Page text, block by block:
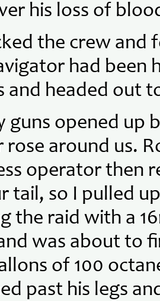
his loss of
the crew and
had been
and headed out
guns opened up
rose around us.
operator then
tail, so I pulled
the raid with a
was about to
of 100
past his legs